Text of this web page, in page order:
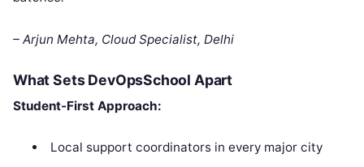
– Arjun Mehta, Cloud Specialist, Delhi
What Sets DevOpsSchool Apart
Student-First Approach:
Local support coordinators in every major city